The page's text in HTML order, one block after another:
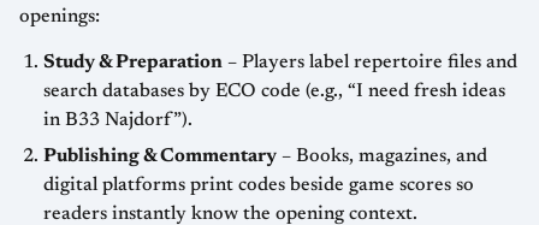
openings:
Study & Preparation – Players label repertoire files and
search databases by ECO code (e.g., “I need fresh ideas
in B33 Najdorf”).
Publishing & Commentary – Books, magazines, and
digital platforms print codes beside game scores so
readers instantly know the opening context.